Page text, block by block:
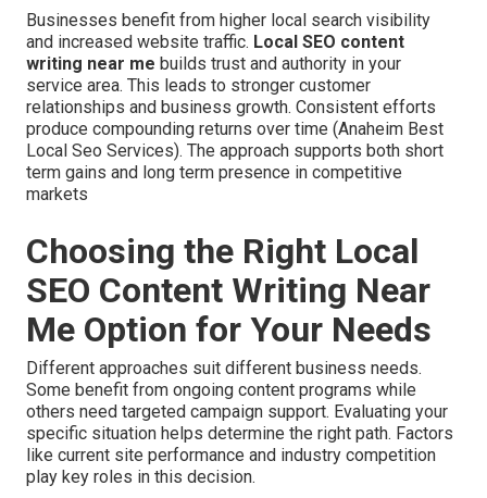
Businesses benefit from higher local search visibility
and increased website traffic. Local SEO content
writing near me builds trust and authority in your
service area. This leads to stronger customer
relationships and business growth. Consistent efforts
produce compounding returns over time (Anaheim Best
Local Seo Services). The approach supports both short
term gains and long term presence in competitive
markets
Choosing the Right Local
SEO Content Writing Near
Me Option for Your Needs
Different approaches suit different business needs.
Some benefit from ongoing content programs while
others need targeted campaign support. Evaluating your
specific situation helps determine the right path. Factors
like current site performance and industry competition
play key roles in this decision.